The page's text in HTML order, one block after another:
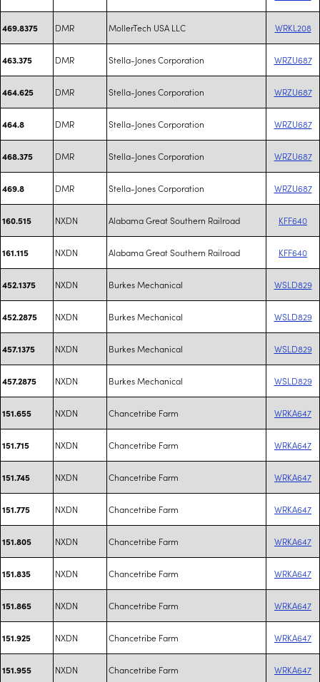
469.8375 DMR MollerTech USA LLC WRKL208
463.375 DMR Stella-Jones Corporation WRZU687
464.625 DMR Stella-Jones Corporation WRZU687
464.8 DMR Stella-Jones Corporation WRZU687
468.375 DMR Stella-Jones Corporation WRZU687
469.8 DMR Stella-Jones Corporation WRZU687
160.515 NXDN Alabama Great Southern Railroad KFF640
161.115 NXDN Alabama Great Southern Railroad KFF640
452.1375 NXDN Burkes Mechanical WSLD829
452.2875 NXDN Burkes Mechanical WSLD829
457.1375 NXDN Burkes Mechanical WSLD829
457.2875 NXDN Burkes Mechanical WSLD829
151.655 NXDN Chancetribe Farm WRKA647
151.715 NXDN Chancetribe Farm WRKA647
151.745 NXDN Chancetribe Farm WRKA647
151.775 NXDN Chancetribe Farm WRKA647
151.805 NXDN Chancetribe Farm WRKA647
151.835 NXDN Chancetribe Farm WRKA647
151.865 NXDN Chancetribe Farm WRKA647
151.925 NXDN Chancetribe Farm WRKA647
151.955 NXDN Chancetribe Farm WRKA647